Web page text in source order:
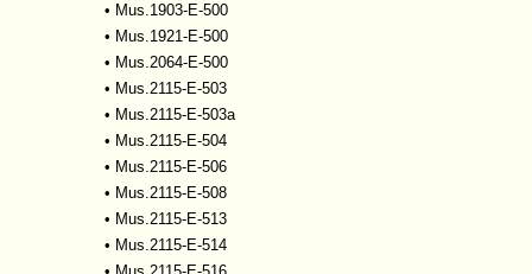
• Mus.1903-E-500
• Mus.1921-E-500
• Mus.2064-E-500
• Mus.2115-E-503
• Mus.2115-E-503a
• Mus.2115-E-504
• Mus.2115-E-506
• Mus.2115-E-508
• Mus.2115-E-513
• Mus.2115-E-514